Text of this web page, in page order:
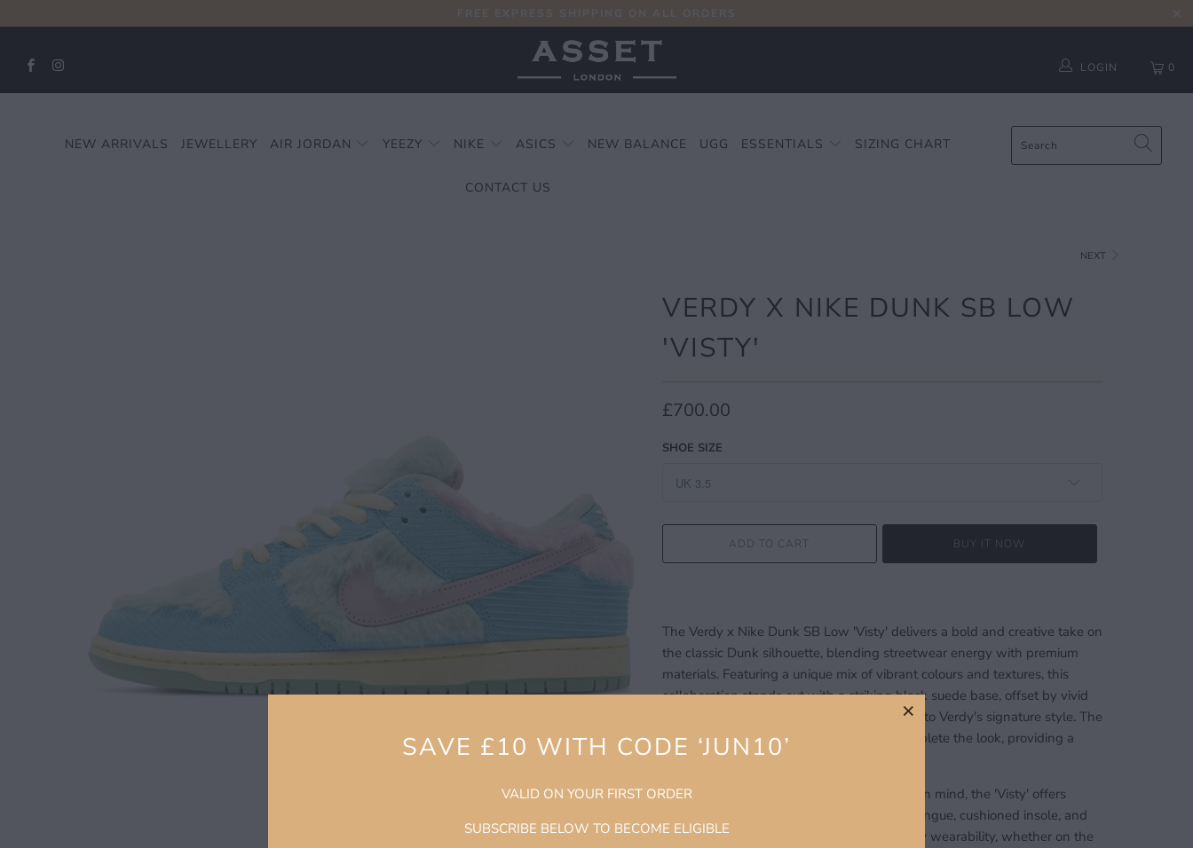
FREE EXPRESS SHIPPING ON ALL ORDERS
0
LOGIN
NEW ARRIVALS JEWELLERY AIR JORDAN YEEZY NIKE ASICS NEW BALANCE UGG ESSENTIALS SIZING CHART
CONTACT US
NEXT
VERDY X NIKE DUNK SB LOW
'VISTY'
£700.00
SHOE SIZE
ADD TO CART BUY IT NOW
The Verdy x Nike Dunk SB Low 'Visty' delivers a bold and creative take on
the classic Dunk silhouette, blending streetwear energy with premium
materials. Featuring a unique mix of vibrant colours and textures, this
collaboration stands out with a striking black suede base, offset by vivid
red accents and graphic detailing that nods to Verdy's signature style. The
white midsole and gum rubber outsole complete the look, providing a
balance of flair and functionality.
Designed with skateboarding performance in mind, the 'Visty' offers
superior comfort and durability. A padded tongue, cushioned insole, and
supportive Nike Zoom Air unit ensure all-day wearability, whether on the
SAVE £10 WITH CODE ‘JUN10’
VALID ON YOUR FIRST ORDER
SUBSCRIBE BELOW TO BECOME ELIGIBLE